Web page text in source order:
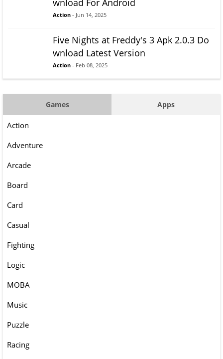
wnload For Android
Action - Jun 14, 2025
Five Nights at Freddy's 3 Apk 2.0.3 Do
wnload Latest Version
Action - Feb 08, 2025
Games Apps
Action
Adventure
Arcade
Board
Card
Casual
Fighting
Logic
MOBA
Music
Puzzle
Racing